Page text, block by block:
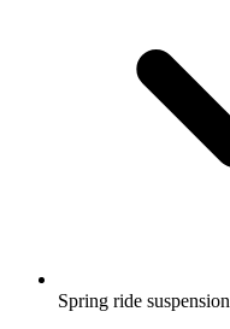
Spring ride suspension